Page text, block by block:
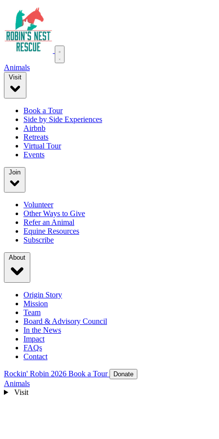
Animals
Book a Tour
Side by Side Experiences
Airbnb
Retreats
Virtual Tour
Events
Volunteer
Other Ways to Give
Refer an Animal
Equine Resources
Subscribe
Origin Story
Mission
Team
Board & Advisory Council
In the News
Impact
FAQs
Contact
Rockin' Robin 2026 Book a Tour Donate
Animals
Visit